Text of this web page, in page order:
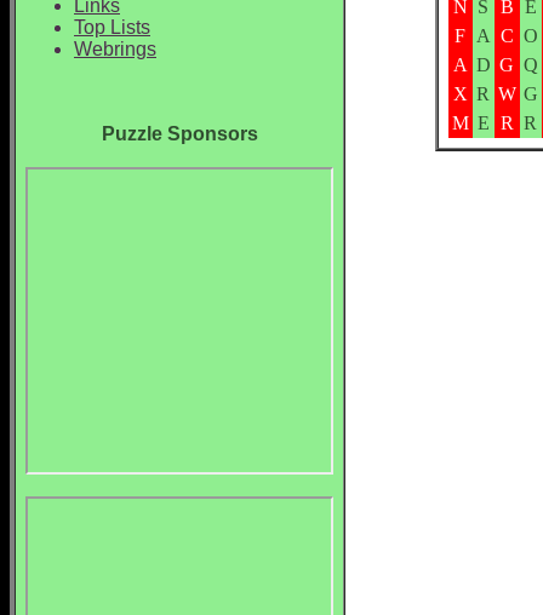
Links
Top Lists
Webrings
Puzzle Sponsors
N S B E
F A C O
A D G Q
X R W G
M E R R